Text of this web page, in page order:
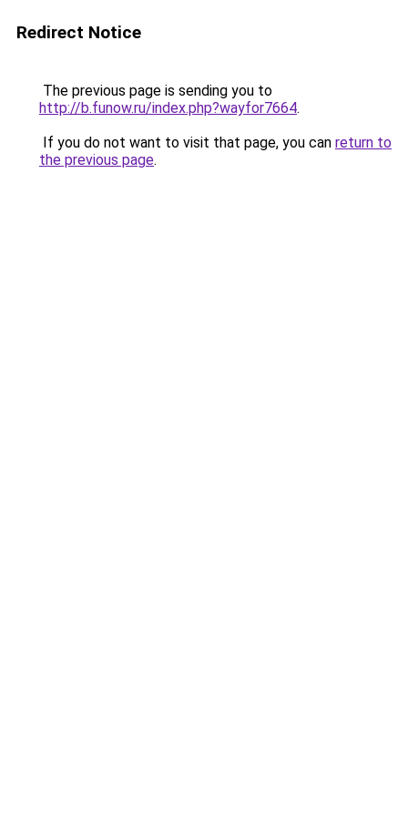
Redirect Notice
The previous page is sending you to
http://b.funow.ru/index.php?wayfor7664.
If you do not want to visit that page, you can return to
the previous page.